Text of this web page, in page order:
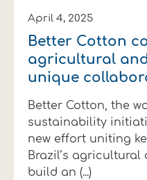
April 4, 2025
Better Cotton
agricultural
unique
Better Cotton, the
sustainability
new effort uniting
Brazil’s
build an (...)